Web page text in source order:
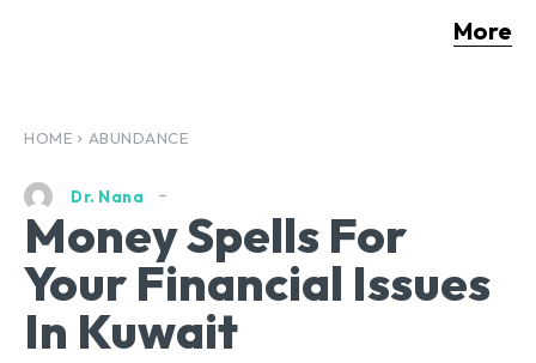
More
HOME ABUNDANCE
Dr. Nana
Money Spells For
Your Financial Issues
In Kuwait